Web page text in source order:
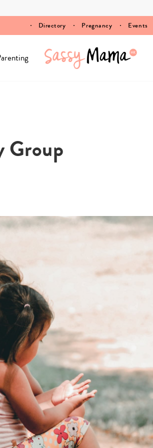
Directory Pregnancy Events
Group